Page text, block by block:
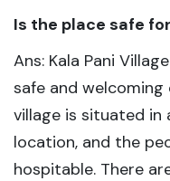
Is the place safe
Ans: Kala Pani
safe and
village is situated in
location, and the
hospitable. There